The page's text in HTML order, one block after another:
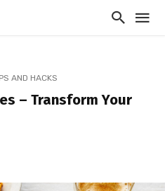
AND HACKS
– Transform Your